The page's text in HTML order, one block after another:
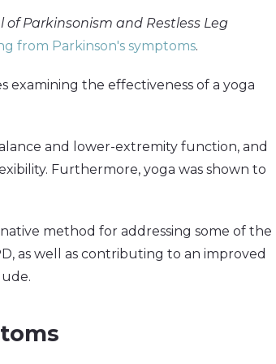
of Parkinsonism and Restless Leg
from Parkinson's symptoms.
examining the effectiveness of a yoga
and lower-extremity function, and
Furthermore, yoga was shown to
method for addressing some of the
as well as contributing to an improved